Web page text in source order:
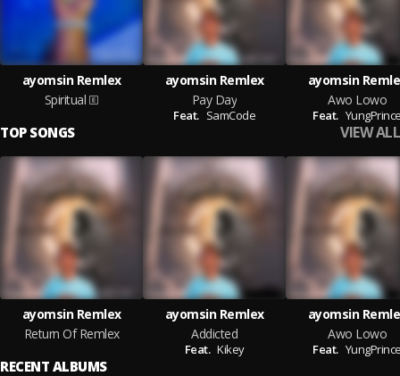
ayomsin Remlex
Spiritual
ayomsin Remlex
Pay Day
Feat. SamCode
ayomsin
Awo Lowo
Feat.
TOP SONGS VIEW ALL
ayomsin Remlex
Return Of Remlex
ayomsin Remlex
Addicted
Feat. Kikey
ayomsin
Awo Lowo
Feat.
RECENT ALBUMS